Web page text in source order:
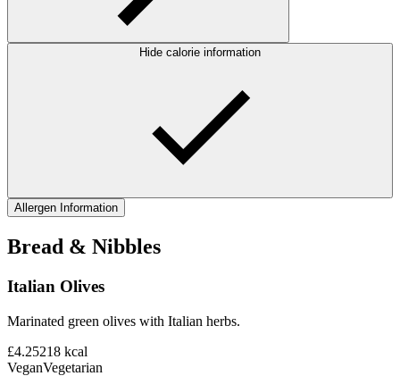
Hide calorie information
Allergen Information
Bread & Nibbles
Italian Olives
Marinated green olives with Italian herbs.
£4.25218 kcal
VeganVegetarian